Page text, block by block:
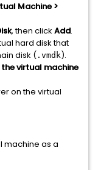
Machine >
, then click Add.
hard disk that
disk ( .vmdk).
virtual machine
on the virtual
machine as a